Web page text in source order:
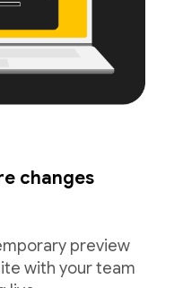
changes
preview
with your team